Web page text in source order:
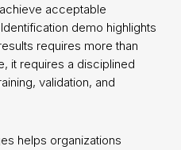
acceptable
demo highlights
requires more than
it requires a disciplined
validation, and
helps organizations